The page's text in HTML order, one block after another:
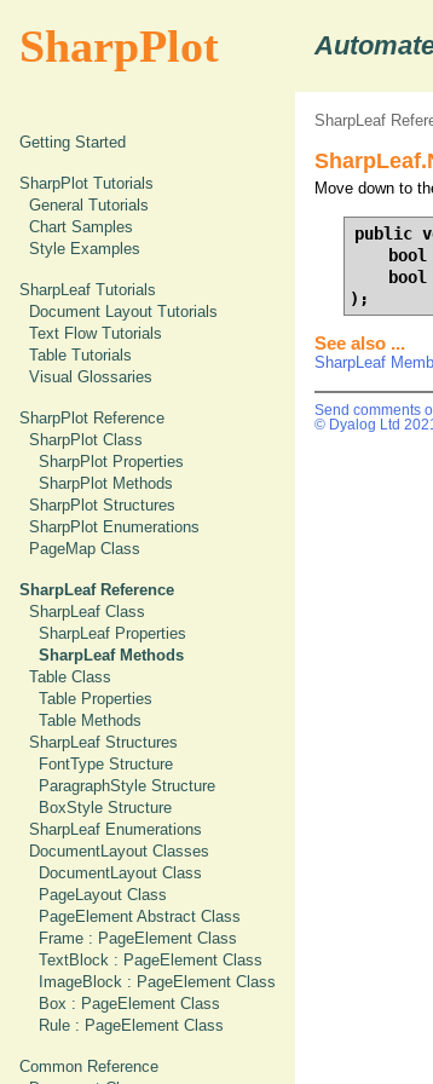
SharpPlot
Getting Started
SharpPlot Tutorials
General Tutorials
Chart Samples
Style Examples
SharpLeaf Tutorials
Document Layout Tutorials
Text Flow Tutorials
Table Tutorials
Visual Glossaries
SharpPlot Reference
SharpPlot Class
SharpPlot Properties
SharpPlot Methods
SharpPlot Structures
SharpPlot Enumerations
PageMap Class
SharpLeaf Reference
SharpLeaf Class
SharpLeaf Properties
SharpLeaf Methods
Table Class
Table Properties
Table Methods
SharpLeaf Structures
FontType Structure
ParagraphStyle Structure
BoxStyle Structure
SharpLeaf Enumerations
DocumentLayout Classes
DocumentLayout Class
PageLayout Class
PageElement Abstract Class
Frame : PageElement Class
TextBlock : PageElement Class
ImageBlock : PageElement Class
Box : PageElement Class
Rule : PageElement Class
Common Reference
SharpLeaf
Move down to
public
    bool
    bool
);
See also ...
SharpLeaf
Send comments
© Dyalog Ltd 2021